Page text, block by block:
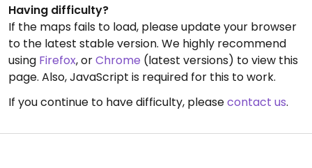
Having difficulty?
If the maps fails to load, please update your browser
to the latest stable version. We highly recommend
using Firefox, orChrome (latest versions) to view this
page. Also, JavaScript is required for this to work.
If you continue to have difficulty, pleasecontact us.